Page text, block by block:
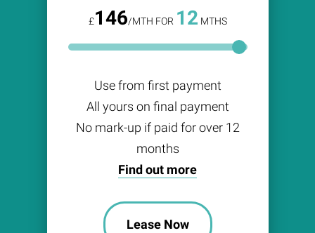
£146/MTH FOR 12 MTHS
Use from first payment
All yours on final payment
No mark-up if paid for over 12
months
Find out more
Lease Now